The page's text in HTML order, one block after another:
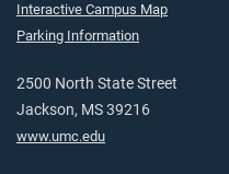
Interactive Campus Map
Parking Information
2500 North State Street
Jackson, MS 39216
www.umc.edu